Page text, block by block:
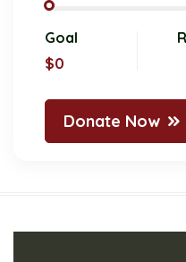
Goal
$0
Donate Now